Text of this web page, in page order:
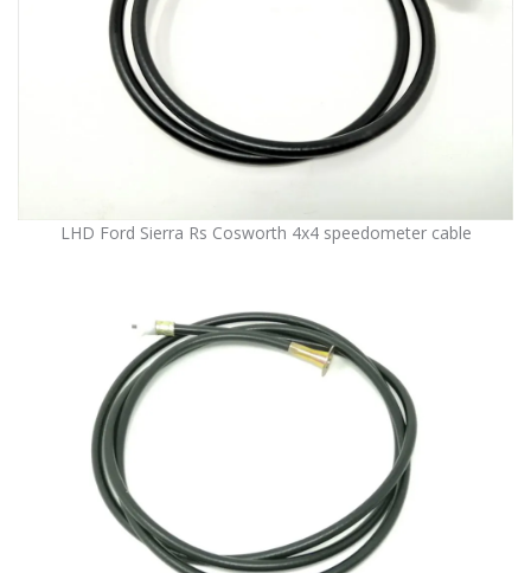
LHD Ford Sierra Rs Cosworth 4x4 speedometer cable